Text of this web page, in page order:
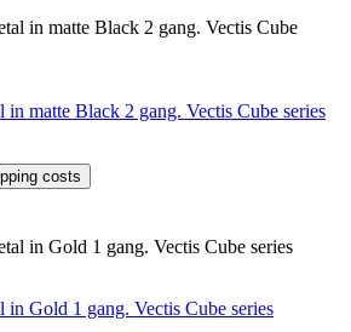
in matte Black 2 gang. Vectis Cube series
costs
in Gold 1 gang. Vectis Cube series